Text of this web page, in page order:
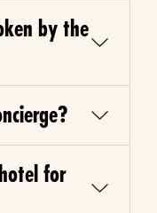
by the
for